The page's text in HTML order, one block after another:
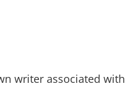
writer associated with